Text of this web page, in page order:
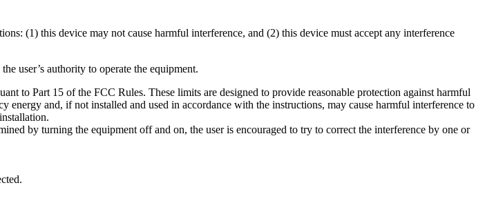
(1) this device may not cause harmful interference, and (2) this device must accept any interference
user’s authority to operate the equipment.
to Part 15 of the FCC Rules. These limits are designed to provide reasonable protection against harmful
energy and, if not installed and used in accordance with the instructions, may cause harmful interference to
by turning the equipment off and on, the user is encouraged to try to correct the interference by one or